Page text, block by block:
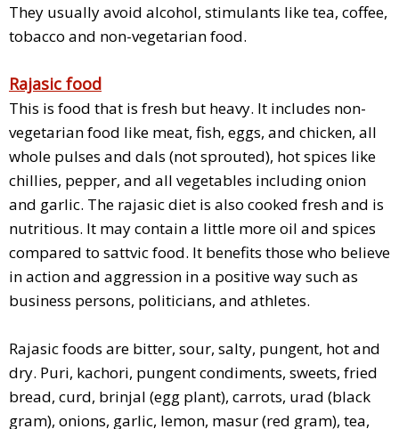
They usually avoid alcohol, stimulants like tea, coffee,
tobacco and non-vegetarian food.
Rajasic food
This is food that is fresh but heavy. It includes non-
vegetarian food like meat, fish, eggs, and chicken, all
whole pulses and dals (not sprouted), hot spices like
chillies, pepper, and all vegetables including onion
and garlic. The rajasic diet is also cooked fresh and is
nutritious. It may contain a little more oil and spices
compared to sattvic food. It benefits those who believe
in action and aggression in a positive way such as
business persons, politicians, and athletes.
Rajasic foods are bitter, sour, salty, pungent, hot and
dry. Puri, kachori, pungent condiments, sweets, fried
bread, curd, brinjal (egg plant), carrots, urad (black
gram), onions, garlic, lemon, masur (red gram), tea,